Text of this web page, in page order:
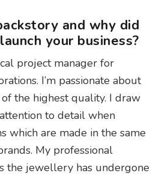
and why did
your business?
project manager for
I’m passionate about
the highest quality. I draw
to detail when
which are made in the same
My professional
the jewellery has undergone